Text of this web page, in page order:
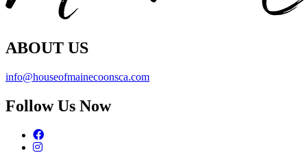
ABOUT US
info@houseofmainecoonsca.com
Follow Us Now
Facebook
Instagram